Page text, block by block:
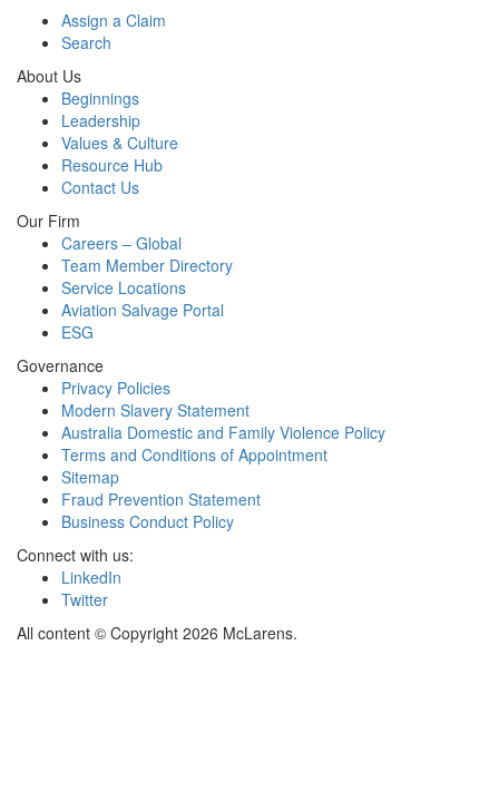
Assign a Claim
Search
About Us
Beginnings
Leadership
Values & Culture
Resource Hub
Contact Us
Our Firm
Careers – Global
Team Member Directory
Service Locations
Aviation Salvage Portal
ESG
Governance
Privacy Policies
Modern Slavery Statement
Australia Domestic and Family Violence Policy
Terms and Conditions of Appointment
Sitemap
Fraud Prevention Statement
Business Conduct Policy
Connect with us:
LinkedIn
Twitter
All content © Copyright 2026 McLarens.